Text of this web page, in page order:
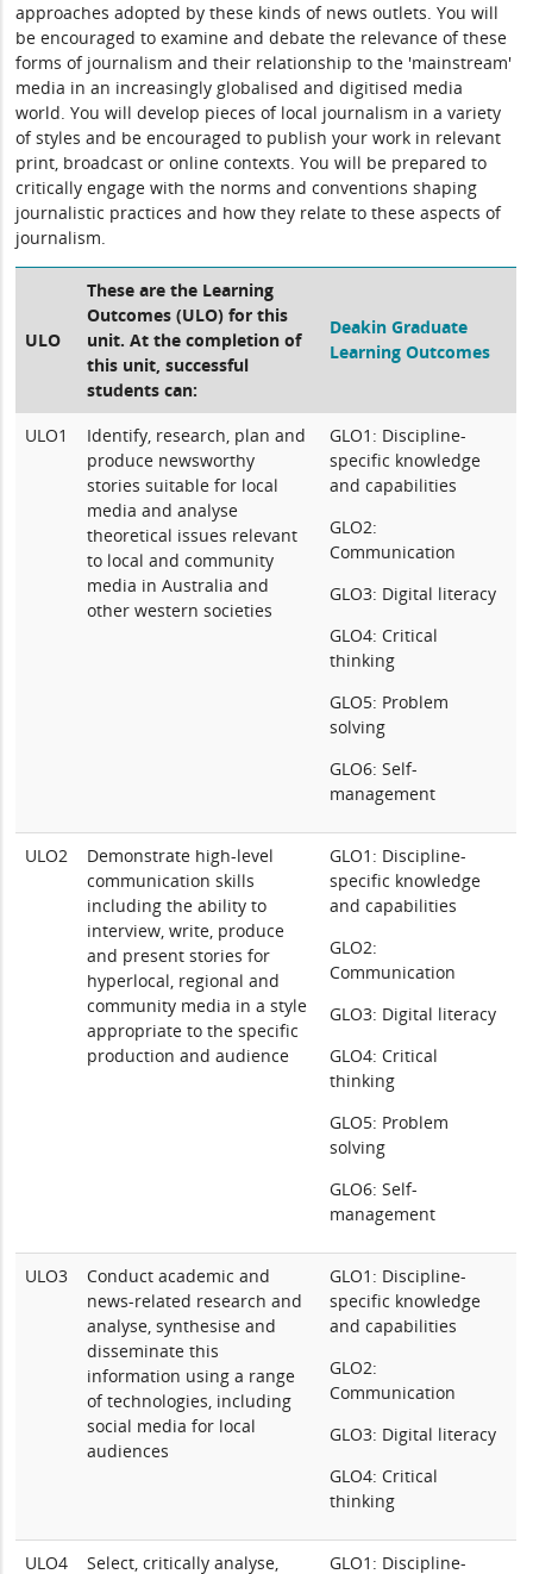
approaches adopted by these kinds of news outlets. You will
be encouraged to examine and debate the relevance of these
forms of journalism and their relationship to the 'mainstream'
media in an increasingly globalised and digitised media
world. You will develop pieces of local journalism in a variety
of styles and be encouraged to publish your work in relevant
print, broadcast or online contexts. You will be prepared to
critically engage with the norms and conventions shaping
journalistic practices and how they relate to these aspects of
journalism.
ULO
These are the Learning
Outcomes (ULO) for this
unit. At the completion of
this unit, successful
students can:
Deakin Graduate
Learning Outcomes
ULO1
Identify, research, plan and
produce newsworthy
stories suitable for local
media and analyse
theoretical issues relevant
to local and community
media in Australia and
other western societies
GLO1: Discipline-
specific knowledge
and capabilities
GLO2:
Communication
GLO3: Digital literacy
GLO4: Critical
thinking
GLO5: Problem
solving
GLO6: Self-
management
ULO2
Demonstrate high-level
communication skills
including the ability to
interview, write, produce
and present stories for
hyperlocal, regional and
community media in a style
appropriate to the specific
production and audience
GLO1: Discipline-
specific knowledge
and capabilities
GLO2:
Communication
GLO3: Digital literacy
GLO4: Critical
thinking
GLO5: Problem
solving
GLO6: Self-
management
ULO3
Conduct academic and
news-related research and
analyse, synthesise and
disseminate this
information using a range
of technologies, including
social media for local
audiences
GLO1: Discipline-
specific knowledge
and capabilities
GLO2:
Communication
GLO3: Digital literacy
GLO4: Critical
thinking
ULO4 Select, critically analyse, GLO1: Discipline-